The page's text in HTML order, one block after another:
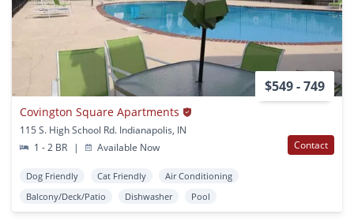
$549 - 749
Covington Square Apartments
115 S. High School Rd. Indianapolis, IN
1 - 2 BR
| Available Now Contact
Dog Friendly Cat Friendly
Air Conditioning
Balcony/Deck/Patio
Dishwasher Pool